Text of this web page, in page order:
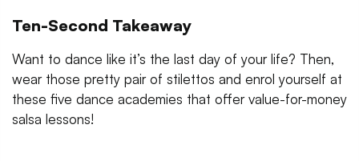
Ten-Second Takeaway
Want to dance like it’s the last day of your life? Then,
wear those pretty pair of stilettos and enrol yourself at
these five dance academies that offer value-for-money
salsa lessons!